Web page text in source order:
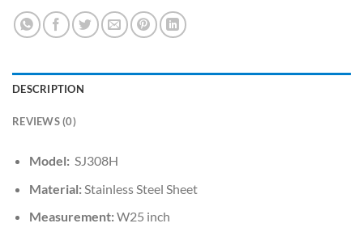
DESCRIPTION
REVIEWS (0)
Model:SJ308H
Material:Stainless Steel Sheet
Measurement:W25 inch